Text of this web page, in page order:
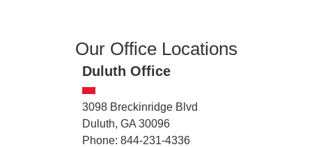
Our Office Locations
Duluth Office
3098 Breckinridge Blvd
Duluth, GA 30096
Phone: 844-231-4336